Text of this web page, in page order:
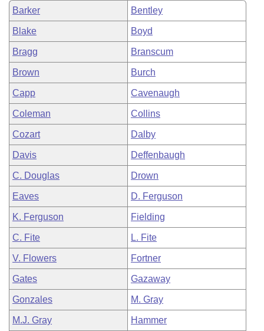
Meetings Of The Whole/Business Meetings
Bills Returned from Committee
Bill Conflicts Report
House Budget
Senate Budget
House Roll Call
Barker Bentley
Blake Boyd
Bragg Branscum
Brown Burch
Capp Cavenaugh
Coleman Collins
Cozart Dalby
Davis Deffenbaugh
C. Douglas Drown
Eaves D. Ferguson
K. Ferguson Fielding
C. Fite L. Fite
V. Flowers Fortner
Gates Gazaway
Gonzales M. Gray
M.J. Gray Hammer